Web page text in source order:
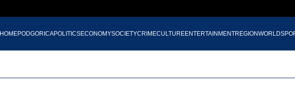
HOMEPODGORICAPOLITICSECONOMYSOCIETYCRIMECULTUREENTERTAINMENTREGIONWORLD